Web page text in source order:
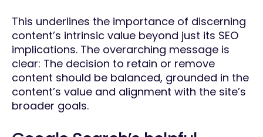
This underlines the importance of discerning
content’s intrinsic value beyond just its SEO
implications. The overarching message is
clear: The decision to retain or remove
content should be balanced, grounded in the
content’s value and alignment with the site’s
broader goals.